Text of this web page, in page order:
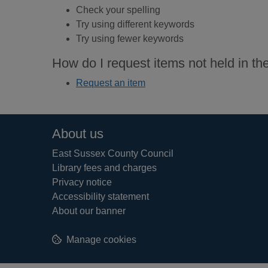
Check your spelling
Try using different keywords
Try using fewer keywords
How do I request items not held in
Request an item
Footer
About us
East Sussex County Council
Library fees and charges
Privacy notice
Accessibility statement
About our banner
Manage cookies